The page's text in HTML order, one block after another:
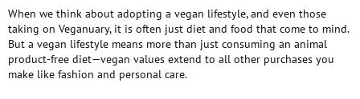
e
r
When we think about adopting a vegan lifestyle, and even those
taking on Veganuary, it is often just diet and food that come to mind.
But a vegan lifestyle means more than just consuming an animal
product-free diet—vegan values extend to all other purchases you
make like fashion and personal care.